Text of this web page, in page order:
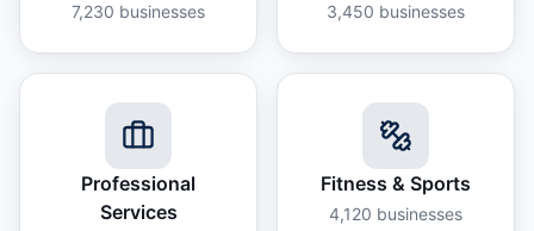
7,230 businesses 3,450 businesses
Professional
Services
Fitness & Sports
4,120 businesses